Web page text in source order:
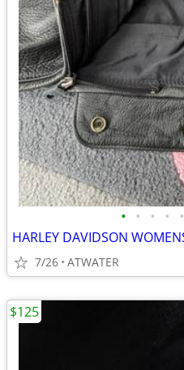
• • • • •
HARLEY DAVIDSON
7/26 ATWATER
$125